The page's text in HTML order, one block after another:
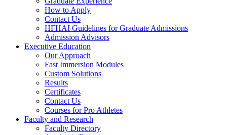
How to Apply
Contact Us
HFHAI Guidelines for Graduate Admissions
Admission Advisors
Executive Education
Our Approach
Fast Immersion Modules
Custom Solutions
Results
Certificates
Contact Us
Courses for Pro Athletes
Faculty and Research
Faculty Directory